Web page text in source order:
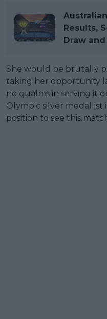
Results,
Draw
She would be brutally
taking her opportunity
no qualms in serving it
Olympic silver medallist
position to see this